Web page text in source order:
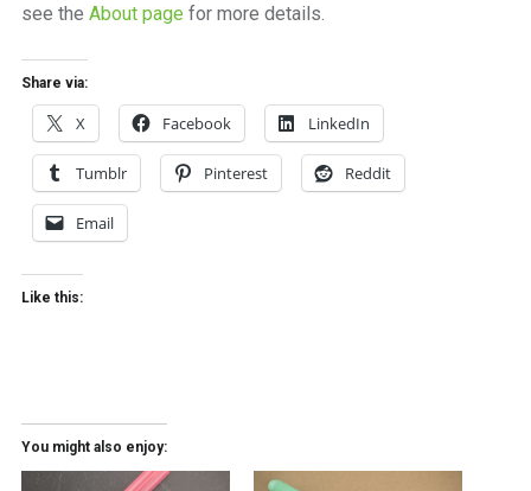
see the About page for more details.
Share via:
X Facebook LinkedIn
Tumblr Pinterest Reddit
Email
Like this:
You might also enjoy: